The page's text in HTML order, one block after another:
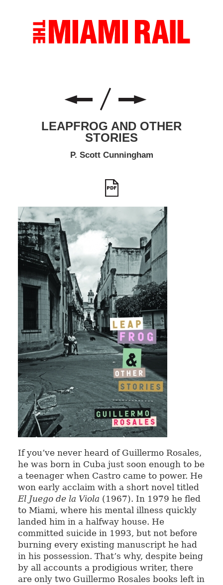
LEAPFROG AND OTHER
STORIES
P. Scott Cunningham
If you’ve never heard of Guillermo Rosales,
he was born in Cuba just soon enough to be
a teenager when Castro came to power. He
won early acclaim with a short novel titled
El Juego de la Viola (1967). In 1979 he fled
to Miami, where his mental illness quickly
landed him in a halfway house. He
committed suicide in 1993, but not before
burning every existing manuscript he had
in his possession. That’s why, despite being
by all accounts a prodigious writer, there
are only two Guillermo Rosales books left in